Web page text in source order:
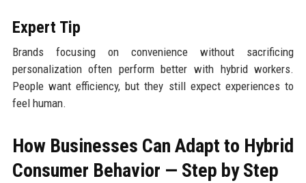
Expert Tip
Brands focusing on convenience without sacrificing
personalization often perform better with hybrid workers.
People want efficiency, but they still expect experiences to
feel human.
How Businesses Can Adapt to Hybrid
Consumer Behavior — Step by Step